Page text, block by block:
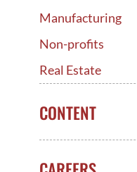
Manufacturing
Non-profits
Real Estate
CONTENT